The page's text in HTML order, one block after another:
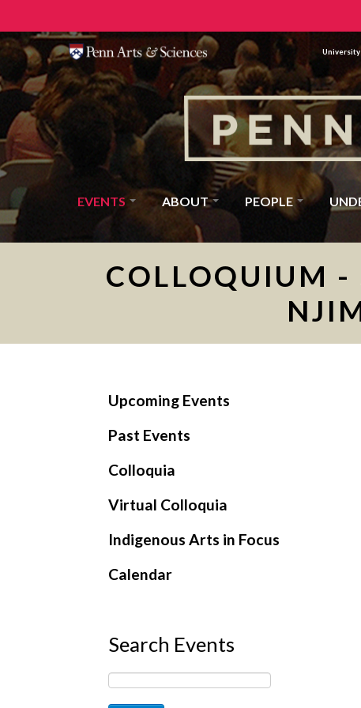
EVENTS ABOUT PEOPLE
COLLOQUIUM -
Upcoming Events
Past Events
Colloquia
Virtual Colloquia
Indigenous Arts in Focus
Calendar
Search Events